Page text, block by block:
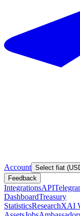
Account Select fiat
Feedback
IntegrationsAPI
DashboardTreasury
StatisticsResearchXAI